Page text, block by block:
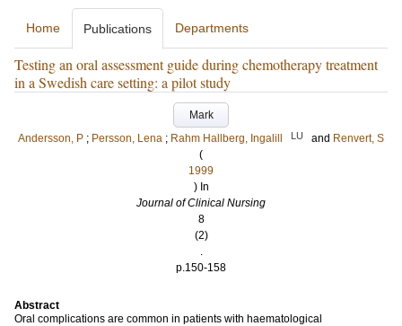
Home Publications Departments
Testing an oral assessment guide during chemotherapy treatment
in a Swedish care setting: a pilot study
Mark
Andersson, P ; Persson, Lena ; Rahm Hallberg, Ingalill LU and Renvert, S
(
1999
) In
Journal of Clinical Nursing
8
(2)
.
p.150-158
Abstract
Oral complications are common in patients with haematological